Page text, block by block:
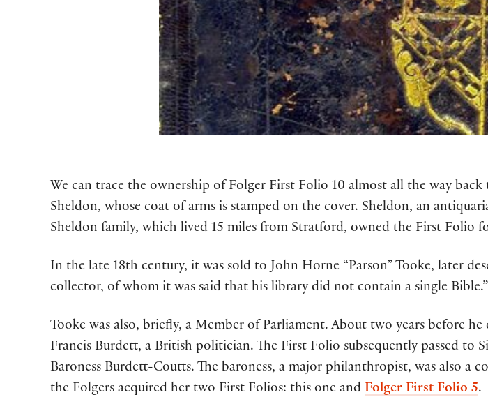
We can trace the ownership of Folger First Folio 10 almost all the way
Sheldon, whose coat of arms is stamped on the cover. Sheldon, an
Sheldon family, which lived 15 miles from Stratford, owned the First Folio
In the late 18th century, it was sold to John Horne “Parson” Tooke, later
collector, of whom it was said that his library did not contain a single Bible.”
Tooke was also, briefly, a Member of Parliament. About two years before
Francis Burdett, a British politician. The First Folio subsequently passed to
Baroness Burdett-Coutts. The baroness, a major philanthropist, was also
the Folgers acquired her two First Folios: this one and Folger First Folio 5.